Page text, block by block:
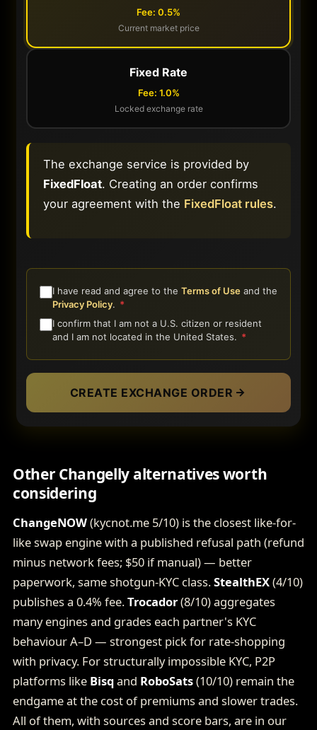
Fee: 0.5%
Current market price
Fixed Rate
Fee: 1.0%
Locked exchange rate
The exchange service is provided by
FixedFloat. Creating an order confirms
your agreement with the FixedFloat rules.
I have read and agree to the Terms of Useand the
Privacy Policy. *
I confirm that I am not a U.S. citizen or resident
and I am not located in the United States. *
CREATE EXCHANGE ORDER
Other Changelly alternatives worth
considering
ChangeNOW(kycnot.me 5/10) is the closest like-for-
like swap engine with a published refusal path (refund
minus network fees; $50 if manual) — better
paperwork, same shotgun-KYC class.StealthEX(4/10)
publishes a 0.4% fee.Trocador(8/10) aggregates
many engines and grades each partner's KYC
behaviour A–D — strongest pick for rate-shopping
with privacy. For structurally impossible KYC, P2P
platforms like Bisqand RoboSats(10/10) remain the
endgame at the cost of premiums and slower trades.
All of them, with sources and score bars, are in our